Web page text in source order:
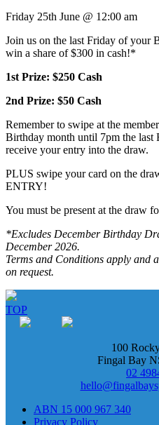
Friday 25th June @ 12:00 am
Join us on the last Friday of your
win a share of $300 in cash!*
1st Prize: $250 Cash
2nd Prize: $50 Cash
Remember to swipe at the
Birthday month until 7pm the
receive your entry into the draw.
PLUS swipe your card on the
ENTRY!
You must be present at the draw
*Excludes December Birthday
December 2026.
Terms and Conditions apply and
on request.
TOP
100
Fingal Bay
02
ABN 15 000 967 340
Privacy Policy